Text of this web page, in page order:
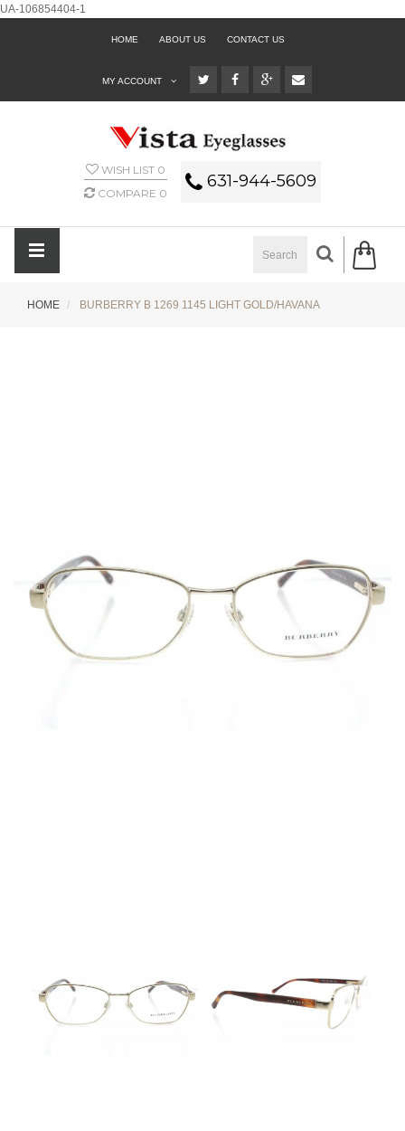
UA-106854404-1
HOME ABOUT US CONTACT US
MY ACCOUNT
WISH LIST 0
COMPARE 0
631-944-5609
HOME BURBERRY B 1269 1145 LIGHT GOLD/HAVANA